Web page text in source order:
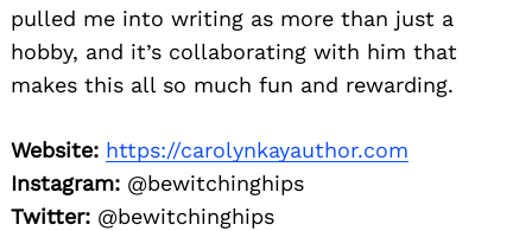
pulled me into writing as more than just a
hobby, and it’s collaborating with him that
makes this all so much fun and rewarding.
Website: https://carolynkayauthor.com
Instagram: @bewitchinghips
Twitter: @bewitchinghips